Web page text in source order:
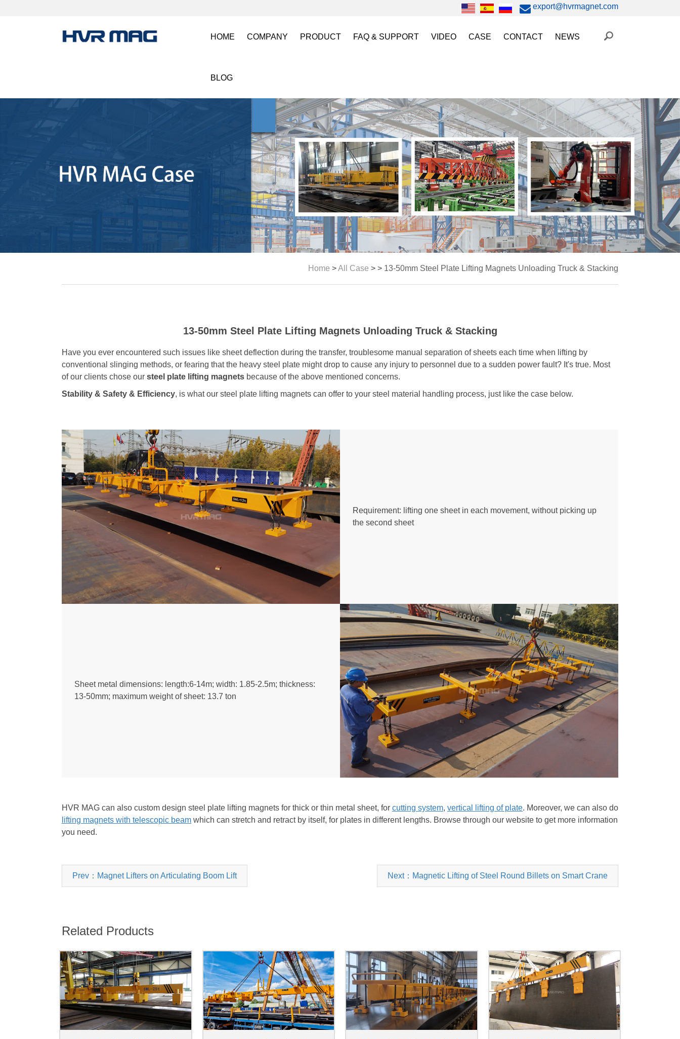
export@hvrmagnet.com
HOME COMPANY PRODUCT
Magnetic Mold(Die) Clamping System
Electro Permanent Magnetic Chuck for Workholding
Magnetic Grippers for Industrial Automation
Lifting Magnets
FAQ & SUPPORT VIDEO
Magnetic Chuck Video
Robot Magnetic Gripper Video
Magnetic Mold Clamp Video
HVR MAG Video
CASE
Automation
Magnetic Workholding
CONTACT NEWS
Trade Fairs
BLOG
Home >All Case > > 13-50mm Steel Plate Lifting Magnets Unloading Truck & Stacking
13-50mm Steel Plate Lifting Magnets Unloading Truck & Stacking
Have you ever encountered such issues like sheet deflection during the transfer, troublesome manual separation of sheets each time when lifting by
conventional slinging methods, or fearing that the heavy steel plate might drop to cause any injury to personnel due to a sudden power fault? It's true. Most
of our clients chose our steel plate lifting magnets because of the above mentioned concerns.
Stability & Safety & Efficiency, is what our steel plate lifting magnets can offer to your steel material handling process, just like the case below.
Requirement: lifting one sheet in each movement, without picking up
the second sheet
Sheet metal dimensions: length:6-14m; width: 1.85-2.5m; thickness:
13-50mm; maximum weight of sheet: 13.7 ton
HVR MAG can also custom design steel plate lifting magnets for thick or thin metal sheet, for cutting system, vertical lifting of plate. Moreover, we can also do
lifting magnets with telescopic beam which can stretch and retract by itself, for plates in different lengths. Browse through our website to get more information
you need.
Prev：Magnet Lifters on Articulating Boom Lift Next：Magnetic Lifting of Steel Round Billets on Smart Crane
Related Products